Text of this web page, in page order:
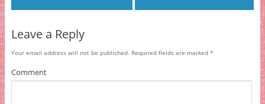
Leave a Reply
Your email address will not be published. Required fields are marked *
Comment